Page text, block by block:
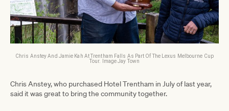
Chris Anstey And Jamie Kah At Trentham Falls As Part Of The Lexus Melbourne Cup
Tour. Image Jay Town
Chris Anstey, who purchased Hotel Trentham in July of last year,
said it was great to bring the community together.